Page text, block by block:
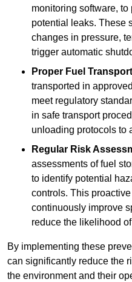
monitoring software,
potential leaks. These
changes in pressure,
trigger automatic
Proper Fuel
transported in
meet regulatory
in safe transport
unloading protocols to
Regular Risk
assessments of fuel
to identify potential
controls. This
continuously improve
reduce the likelihood
By implementing these
can significantly reduce the
the environment and their